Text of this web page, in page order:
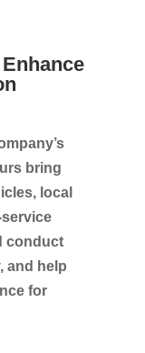
bring
local
conduct
and help
for